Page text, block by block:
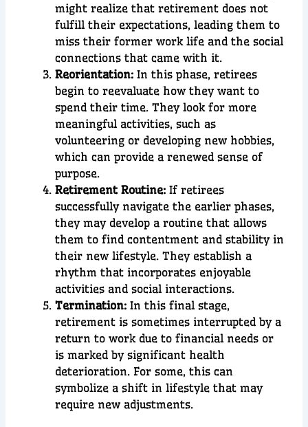
might realize that retirement does not
fulfill their expectations, leading them to
miss their former work life and the social
connections that came with it.
Reorientation: In this phase, retirees
begin to reevaluate how they want to
spend their time. They look for more
meaningful activities, such as
volunteering or developing new hobbies,
which can provide a renewed sense of
purpose.
Retirement Routine: If retirees
successfully navigate the earlier phases,
they may develop a routine that allows
them to find contentment and stability in
their new lifestyle. They establish a
rhythm that incorporates enjoyable
activities and social interactions.
Termination: In this final stage,
retirement is sometimes interrupted by a
return to work due to financial needs or
is marked by significant health
deterioration. For some, this can
symbolize a shift in lifestyle that may
require new adjustments.